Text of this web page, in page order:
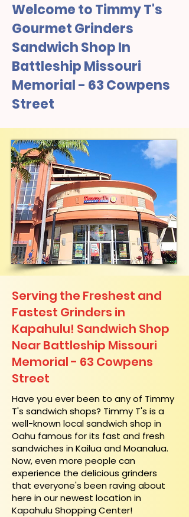
Welcome to Timmy T's
Gourmet Grinders
Sandwich Shop In
Battleship Missouri
Memorial - 63 Cowpens
Street
Serving the Freshest and
Fastest Grinders in
Kapahulu! Sandwich Shop
Near Battleship Missouri
Memorial - 63 Cowpens
Street
​Have you ever been to any of Timmy
T's sandwich shops? Timmy T's is a
well-known local sandwich shop in
Oahu famous for its fast and fresh
sandwiches in Kailua and Moanalua.
Now, even more people can
experience the delicious grinders
that everyone's been raving about
here in our newest location in
Kapahulu Shopping Center!